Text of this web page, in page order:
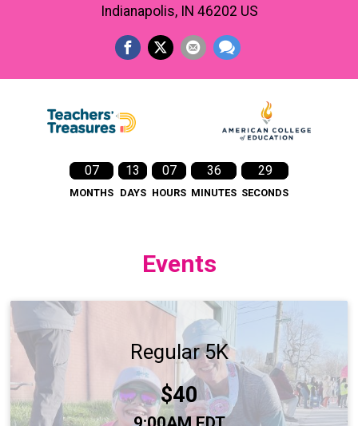
Indianapolis, IN 46202 US
07
MONTHS
13
DAYS
07
HOURS
36
MINUTES
27
SECONDS
Events
Regular 5K
Price:
$40
Time: